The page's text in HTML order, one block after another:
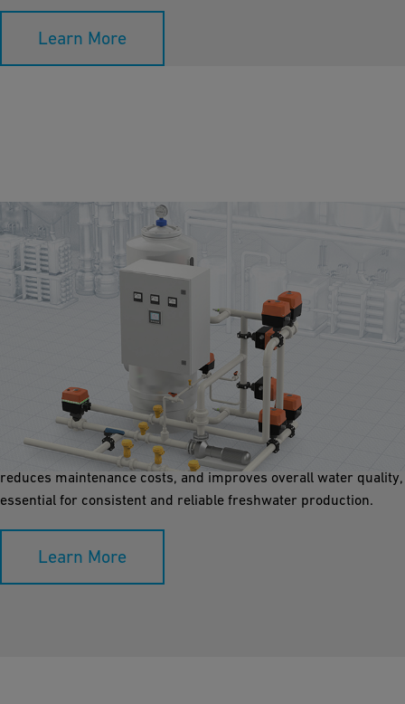
Learn More
Media Filtration
Media filtration plays a crucial role in pre-treating water for
desalination plants by removing suspended solids, silt, and
debris. Clean water entering the RO system enhances efficiency,
reduces maintenance costs, and improves overall water quality,
essential for consistent and reliable freshwater production.
Learn More